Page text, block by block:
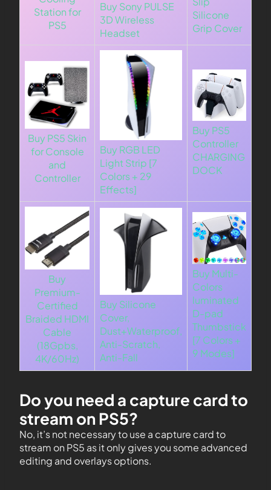
Station for
PS5
Buy Sony PULSE
3D Wireless
Headset
Silicone
Grip Cover
Buy PS5 Skin
for Console
and
Controller
Buy RGB LED
Light Strip [7
Colors + 29
Effects]
Buy PS5
Controller
CHARGING
DOCK
Buy
Premium-
Certified
Braided HDMI
Cable
(18Gpbs,
4K/60Hz)
Buy Silicone
Cover,
Dust+Waterproof,
Anti-Scratch,
Anti-Fall
Buy Multi-
Colors
luminated
D-pad
Thumbstick
[7 Colors +
9 Modes]
Do you need a capture card to
stream on PS5?
No, it’s not necessary to use a capture card to
stream on PS5 as it only gives you some advanced
editing and overlays options.